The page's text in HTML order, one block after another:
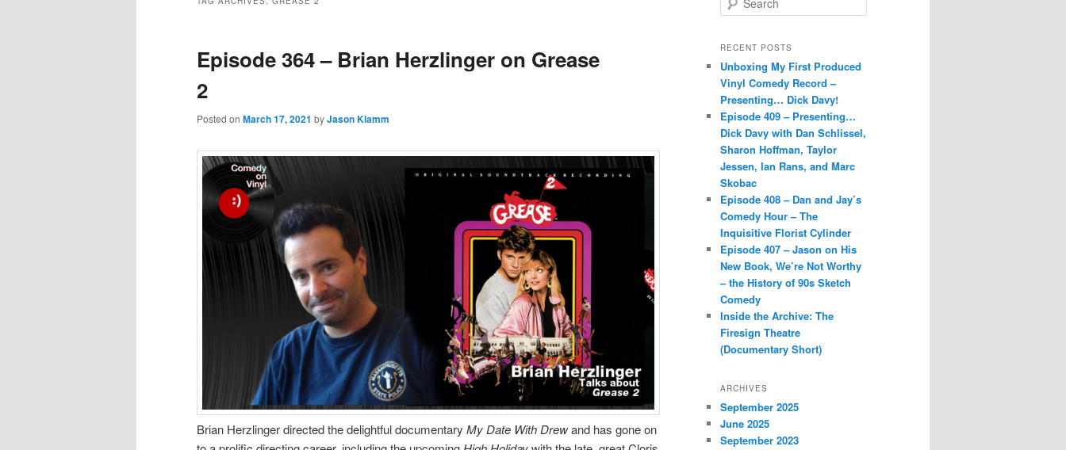
Episode 364 – Brian Herzlinger on Grease
2
Posted on March 17, 2021 byJason Klamm
Brian Herzlinger directed the delightful documentary My Date With Drewand has gone on
e
r
h
RECENT POSTS
Unboxing My First Produced
Vinyl Comedy Record –
Presenting… Dick Davy!
Episode 409 – Presenting…
Dick Davy with Dan Schlissel,
Sharon Hoffman, Taylor
Jessen, Ian Rans, and Marc
Skobac
Episode 408 – Dan and Jay’s
Comedy Hour – The
Inquisitive Florist Cylinder
Episode 407 – Jason on His
New Book, We’re Not Worthy
– the History of 90s Sketch
Comedy
Inside the Archive: The
Firesign Theatre
(Documentary Short)
ARCHIVES
September 2025
June 2025
September 2023